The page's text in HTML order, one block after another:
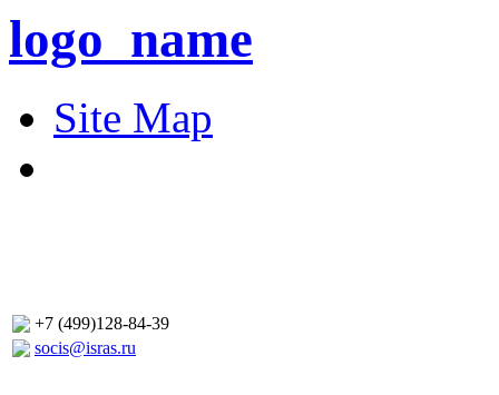
logo_name
Site Map
+7 (499)128-84-39
socis@isras.ru